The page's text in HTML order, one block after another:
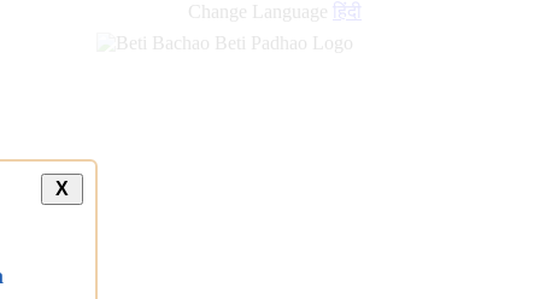
Change Language हिंदी
X